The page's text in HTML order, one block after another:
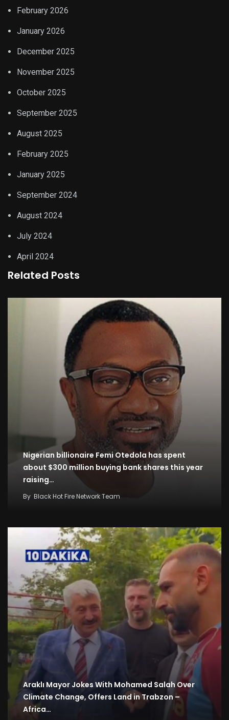
February 2026
January 2026
December 2025
November 2025
October 2025
September 2025
August 2025
February 2025
January 2025
September 2024
August 2024
July 2024
April 2024
Related Posts
Nigerian billionaire Femi Otedola has spent
about $300 million buying bank shares this year
raising…
By Black Hot Fire Network Team
Araklı Mayor Jokes With Mohamed Salah Over
Climate Change, Offers Land in Trabzon –
Africa…